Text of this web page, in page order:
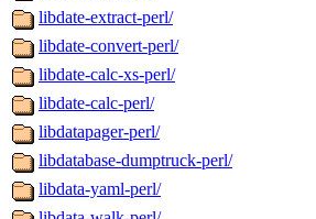
libdate-extract-perl/
libdate-convert-perl/
libdate-calc-xs-perl/
libdate-calc-perl/
libdatapager-perl/
libdatabase-dumptruck-perl/
libdata-yaml-perl/